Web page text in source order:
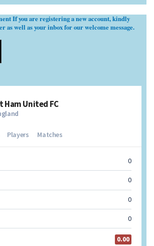
If you are registering a new account, kindly
as well as your inbox for our welcome message.